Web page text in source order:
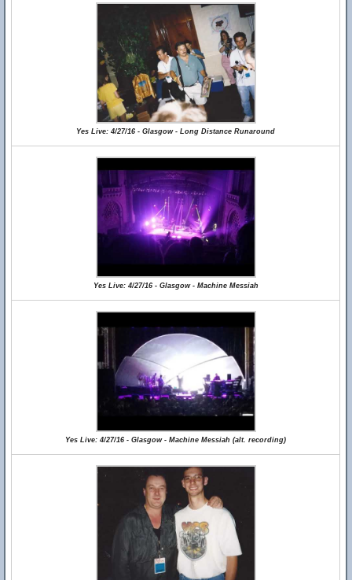
Yes Live: 4/27/16 - Glasgow - Long Distance Runaround
Yes Live: 4/27/16 - Glasgow - Machine Messiah
Yes Live: 4/27/16 - Glasgow - Machine Messiah (alt. recording)